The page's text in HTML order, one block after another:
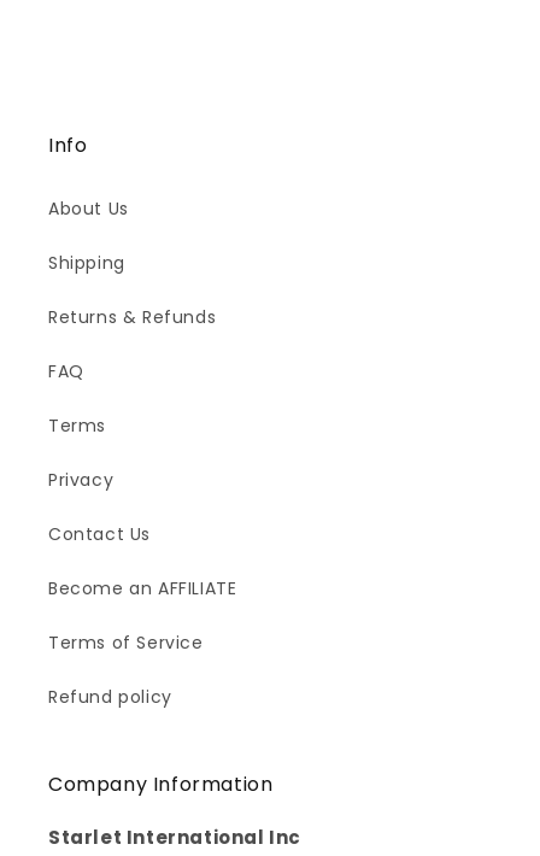
Info
About Us
Shipping
Returns & Refunds
FAQ
Terms
Privacy
Contact Us
Become an AFFILIATE
Terms of Service
Refund policy
Company Information
Starlet International Inc